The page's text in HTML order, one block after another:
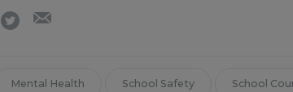
twitter
Mental Health School Safety School